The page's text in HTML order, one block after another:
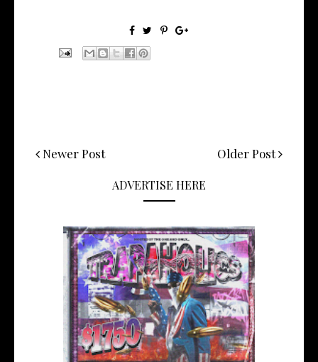
Newer Post Older Post
ADVERTISE HERE